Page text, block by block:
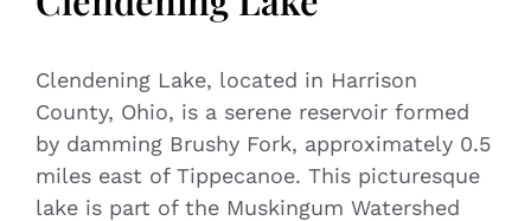
Clendening Lake, located in Harrison
County, Ohio, is a serene reservoir formed
by damming Brushy Fork, approximately 0.5
miles east of Tippecanoe. This picturesque
lake is part of the Muskingum Watershed